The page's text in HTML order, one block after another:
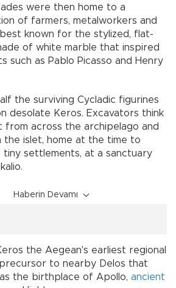
were then home to a
of farmers, metalworkers and
known for the stylized, flat-
of white marble that inspired
such as Pablo Picasso and Henry
the surviving Cycladic figurines
desolate Keros. Excavators think
across the archipelago and
the islet, home at the time to
tiny settlements, at a sanctuary
Haberin Devamı
the Aegean's earliest regional
to nearby Delos that
the birthplace of Apollo, ancient